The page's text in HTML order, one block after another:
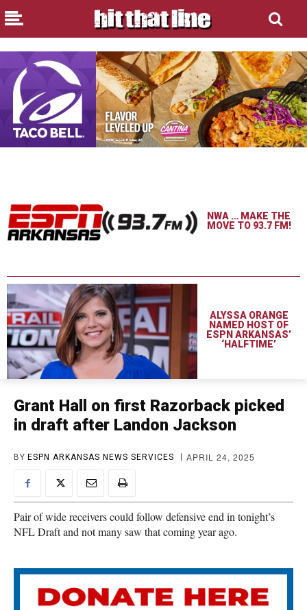
NWA … MAKE THE
MOVE TO 93.7 FM!
ALYSSA ORANGE
NAMED HOST OF
ESPN ARKANSAS’
‘HALFTIME’
Grant Hall on first Razorback picked
in draft after Landon Jackson
BY ESPN ARKANSAS NEWS SERVICES APRIL 24, 2025
Pair of wide receivers could follow defensive end in tonight’s
NFL Draft and not many saw that coming year ago.